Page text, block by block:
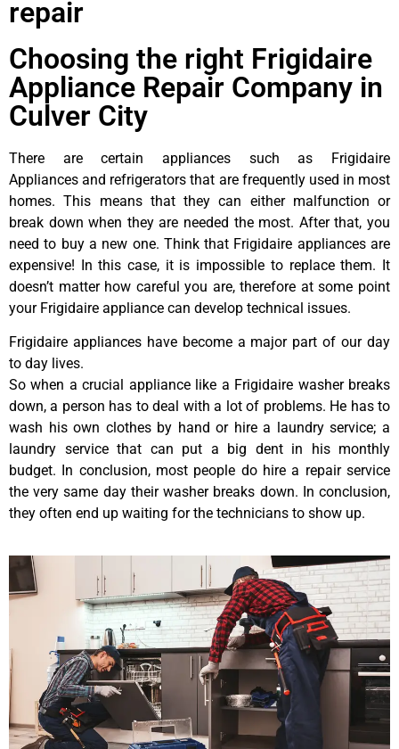
repair
Choosing the right Frigidaire
Appliance Repair Company in
Culver City
There are certain appliances such as Frigidaire
Appliances and refrigerators that are frequently used in most
homes. This means that they can either malfunction or
break down when they are needed the most. After that, you
need to buy a new one. Think that Frigidaire appliances are
expensive! In this case, it is impossible to replace them. It
doesn’t matter how careful you are, therefore at some point
your Frigidaire appliance can develop technical issues.
Frigidaire appliances have become a major part of our day
to day lives.
So when a crucial appliance like a Frigidaire washer breaks
down, a person has to deal with a lot of problems. He has to
wash his own clothes by hand or hire a laundry service; a
laundry service that can put a big dent in his monthly
budget. In conclusion, most people do hire a repair service
the very same day their washer breaks down. In conclusion,
they often end up waiting for the technicians to show up.